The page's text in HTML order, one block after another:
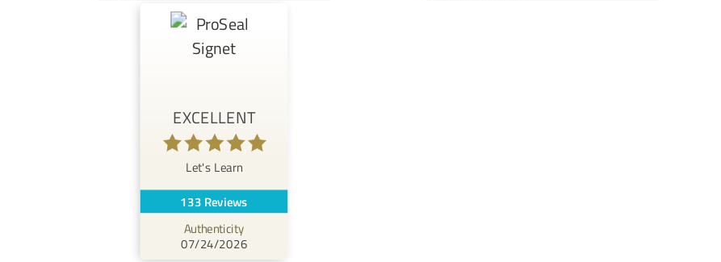
EXCELLENT
Let's Learn
133 Reviews
Authenticity
07/24/2026